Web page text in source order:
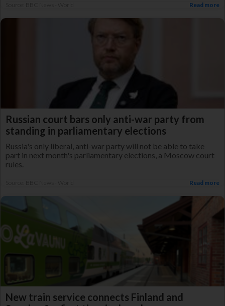
Read more
Russian court bars only anti-war party from
standing in parliamentary elections
Russia's only liberal, anti-war party will not be able to take
part in next month's parliamentary elections, a Moscow court
rules.
Read more
New train service connects Finland and